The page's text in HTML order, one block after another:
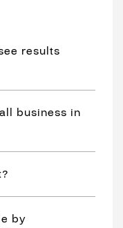
results
business in
by